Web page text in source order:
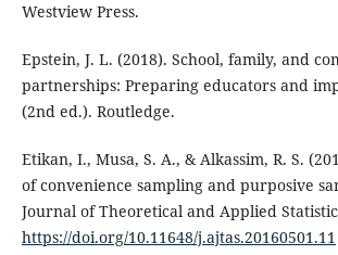
Westview Press.
Epstein, J. L. (2018). School, family, and
partnerships: Preparing educators and
(2nd ed.). Routledge.
Etikan, I., Musa, S. A., & Alkassim, R. S.
of convenience sampling and purposive
Journal of Theoretical and Applied
https://doi.org/10.11648/j.ajtas.20160501.11